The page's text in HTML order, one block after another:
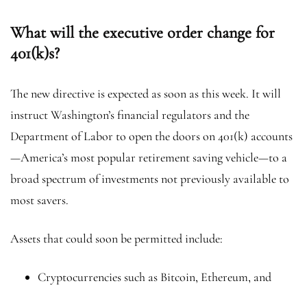
What will the executive order change for
401(k)s?
The new directive is expected as soon as this week. It will
instruct Washington’s financial regulators and the
Department of Labor to open the doors on 401(k) accounts
—America’s most popular retirement saving vehicle—to a
broad spectrum of investments not previously available to
most savers.
Assets that could soon be permitted include:
Cryptocurrencies such as Bitcoin, Ethereum, and